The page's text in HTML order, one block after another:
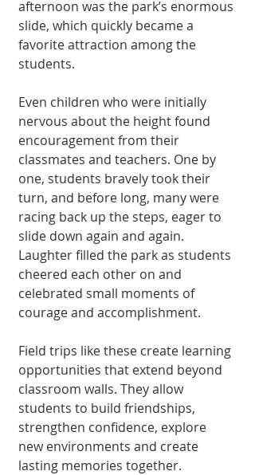
afternoon was the park’s enormous
slide, which quickly became a
favorite attraction among the
students.
Even children who were initially
nervous about the height found
encouragement from their
classmates and teachers. One by
one, students bravely took their
turn, and before long, many were
racing back up the steps, eager to
slide down again and again.
Laughter filled the park as students
cheered each other on and
celebrated small moments of
courage and accomplishment.
Field trips like these create learning
opportunities that extend beyond
classroom walls. They allow
students to build friendships,
strengthen confidence, explore
new environments and create
lasting memories together.